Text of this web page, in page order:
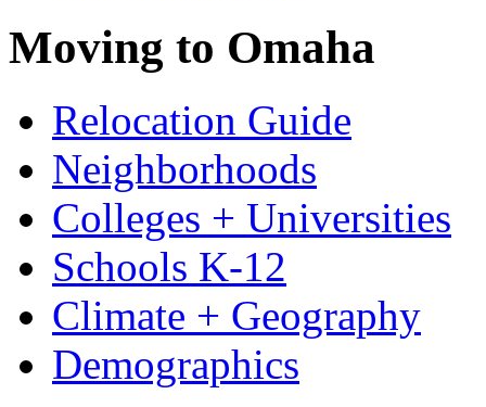
Moving to Omaha
Relocation Guide
Neighborhoods
Colleges + Universities
Schools K-12
Climate + Geography
Demographics